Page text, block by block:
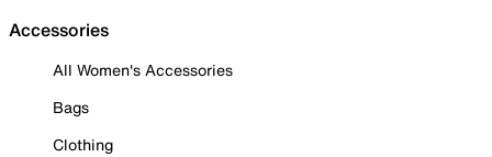
Accessories
All Women's Accessories
Bags
Clothing